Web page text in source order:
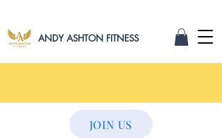
ANDY ASHTON FITNESS
JOIN US